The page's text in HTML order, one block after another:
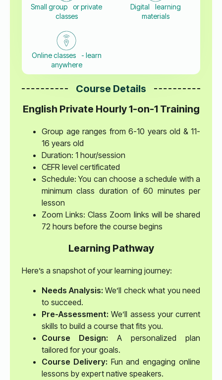
Small group or private
classes
Digital learning
materials
Online classes - learn
anywhere
Course Details
English Private Hourly 1-on-1 Training
Group age ranges from 6-10 years old & 11-
16 years old
Duration: 1 hour/session
CEFR level certificated
Schedule: You can choose a schedule with a
minimum class duration of 60 minutes per
lesson
Zoom Links: Class Zoom links will be shared
72 hours before the course begins
Learning Pathway
Here’s a snapshot of your learning journey:
Needs Analysis: We’ll check what you need
to succeed.
Pre-Assessment: We’ll assess your current
skills to build a course that fits you.
Course Design: A personalized plan
tailored for your goals.
Course Delivery: Fun and engaging online
lessons by expert native speakers.